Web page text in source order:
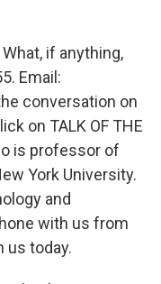
if anything,
Email:
conversation on
on TALK OF THE
is professor of
York University.
and
with us from
us today.